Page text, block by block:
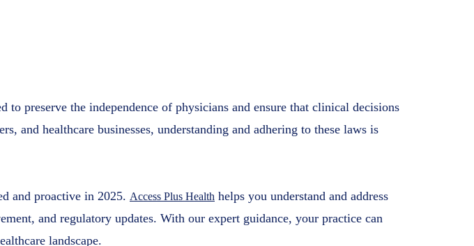
preserve the independence of physicians and ensure that clinical decisions
and healthcare businesses, understanding and adhering to these laws is
and proactive in 2025. Access Plus Health helps you understand and address
and regulatory updates. With our expert guidance, your practice can
landscape.